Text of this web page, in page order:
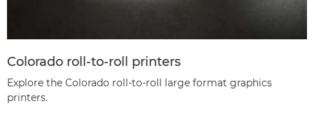
Colorado roll-to-roll printers
Explore the Colorado roll-to-roll large format graphics
printers.